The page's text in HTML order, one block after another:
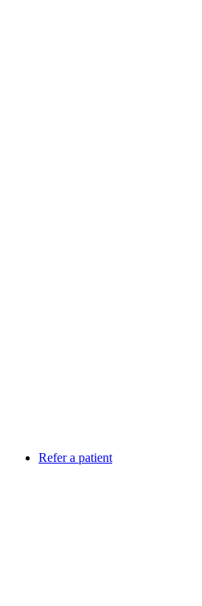
Refer a patient